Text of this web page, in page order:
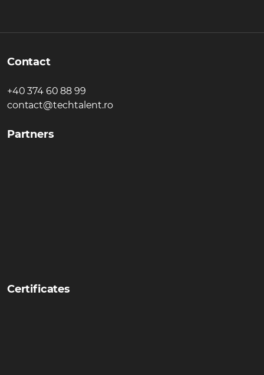
Contact
+40 374 60 88 99
contact@techtalent.ro
Partners
Certificates